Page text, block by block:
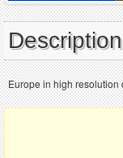
Europe in high